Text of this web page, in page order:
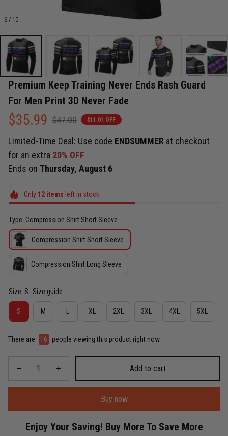
6 / 10
Premium Keep Training Never Ends Rash Guard
For Men Print 3D Never Fade
$35.99 $47.00 $11.01 OFF
Limited-Time Deal: Use code ENDSUMMER at checkout
for an extra 20% OFF
Ends on Thursday, August 6
Only 12items left in stock
Type: Compression Shirt Short Sleeve
Compression Shirt Short Sleeve
Compression Shirt Long Sleeve
Size: S Size guide
S M XL 2XL 3XL 4XL 5XL
There are 16 people viewing this product right now.
Add to cart
Buy now
Enjoy Your Saving! Buy More To Save More